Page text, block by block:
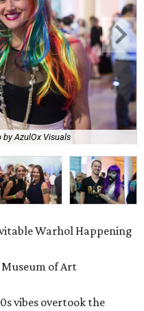
by AzulOx Visuals
Warhol Happening
of Art
vibes overtook the